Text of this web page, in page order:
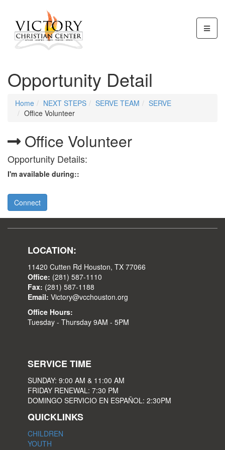
Opportunity Detail
Home NEXT STEPS SERVE TEAM
SERVE
Office Volunteer
Office Volunteer
Opportunity Details:
I'm available during::
Connect
LOCATION:
11420 Cutten Rd Houston, TX 77066
Office: (281) 587-1110
Fax: (281) 587-1188
Email: Victory@vcchouston.org
Office Hours:
Tuesday - Thursday 9AM - 5PM
SERVICE TIME
SUNDAY: 9:00 AM & 11:00 AM
FRIDAY RENEWAL: 7:30 PM
DOMINGO SERVICIO EN ESPAÑOL: 2:30PM
QUICKLINKS
CHILDREN
YOUTH